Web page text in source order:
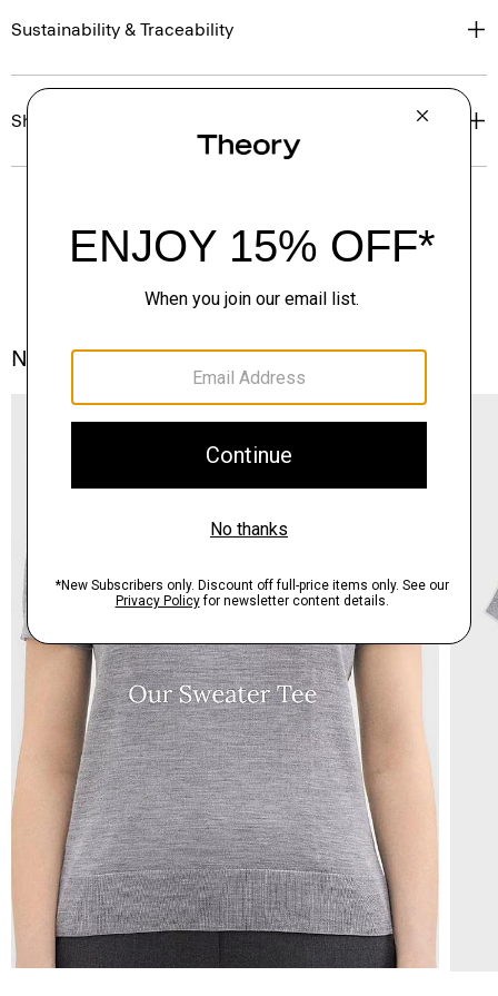
Sustainability & Traceability
Shipping, Returns & Exchanges
Notes From the Atelier